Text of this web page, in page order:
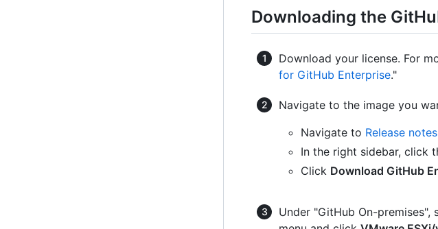
Downloading the
Download your license. For
for GitHub Enterprise."
Navigate to the image you
Navigate to Release notes
In the right sidebar, click
Click Download GitHub
Under "GitHub On-